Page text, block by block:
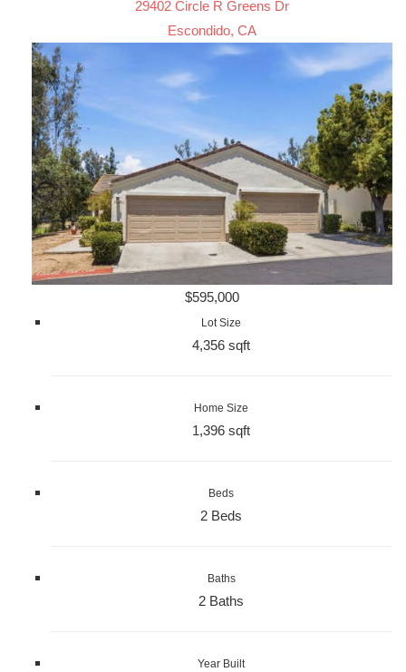
29402 Circle R Greens Dr
Escondido, CA
$595,000
Lot Size
4,356 sqft
Home Size
1,396 sqft
Beds
2 Beds
Baths
2 Baths
Year Built